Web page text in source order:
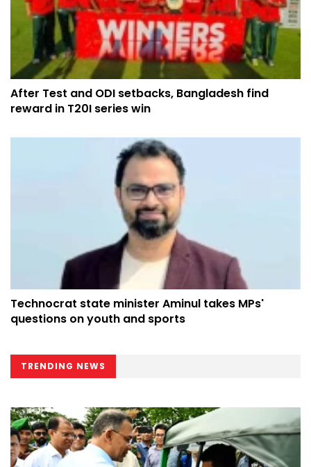
After Test and ODI setbacks, Bangladesh find
reward in T20I series win
Technocrat state minister Aminul takes MPs'
questions on youth and sports
TRENDING NEWS